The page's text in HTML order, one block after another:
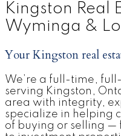
Home Search
Kingston Real
Wyminga &
Your Kingston real
We’re a full-time,
serving Kingston,
area with integrity,
specialize in helping
of buying or selling —